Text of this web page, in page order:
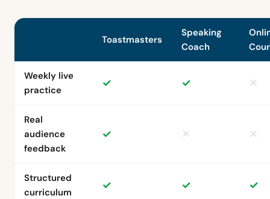
Toastmasters
Speaking
Coach
Weekly live
practice
✓ ✓ ✕
Real
audience
feedback
✓ ✕ ✕
Structured
curriculum
✓ ✓ ✓